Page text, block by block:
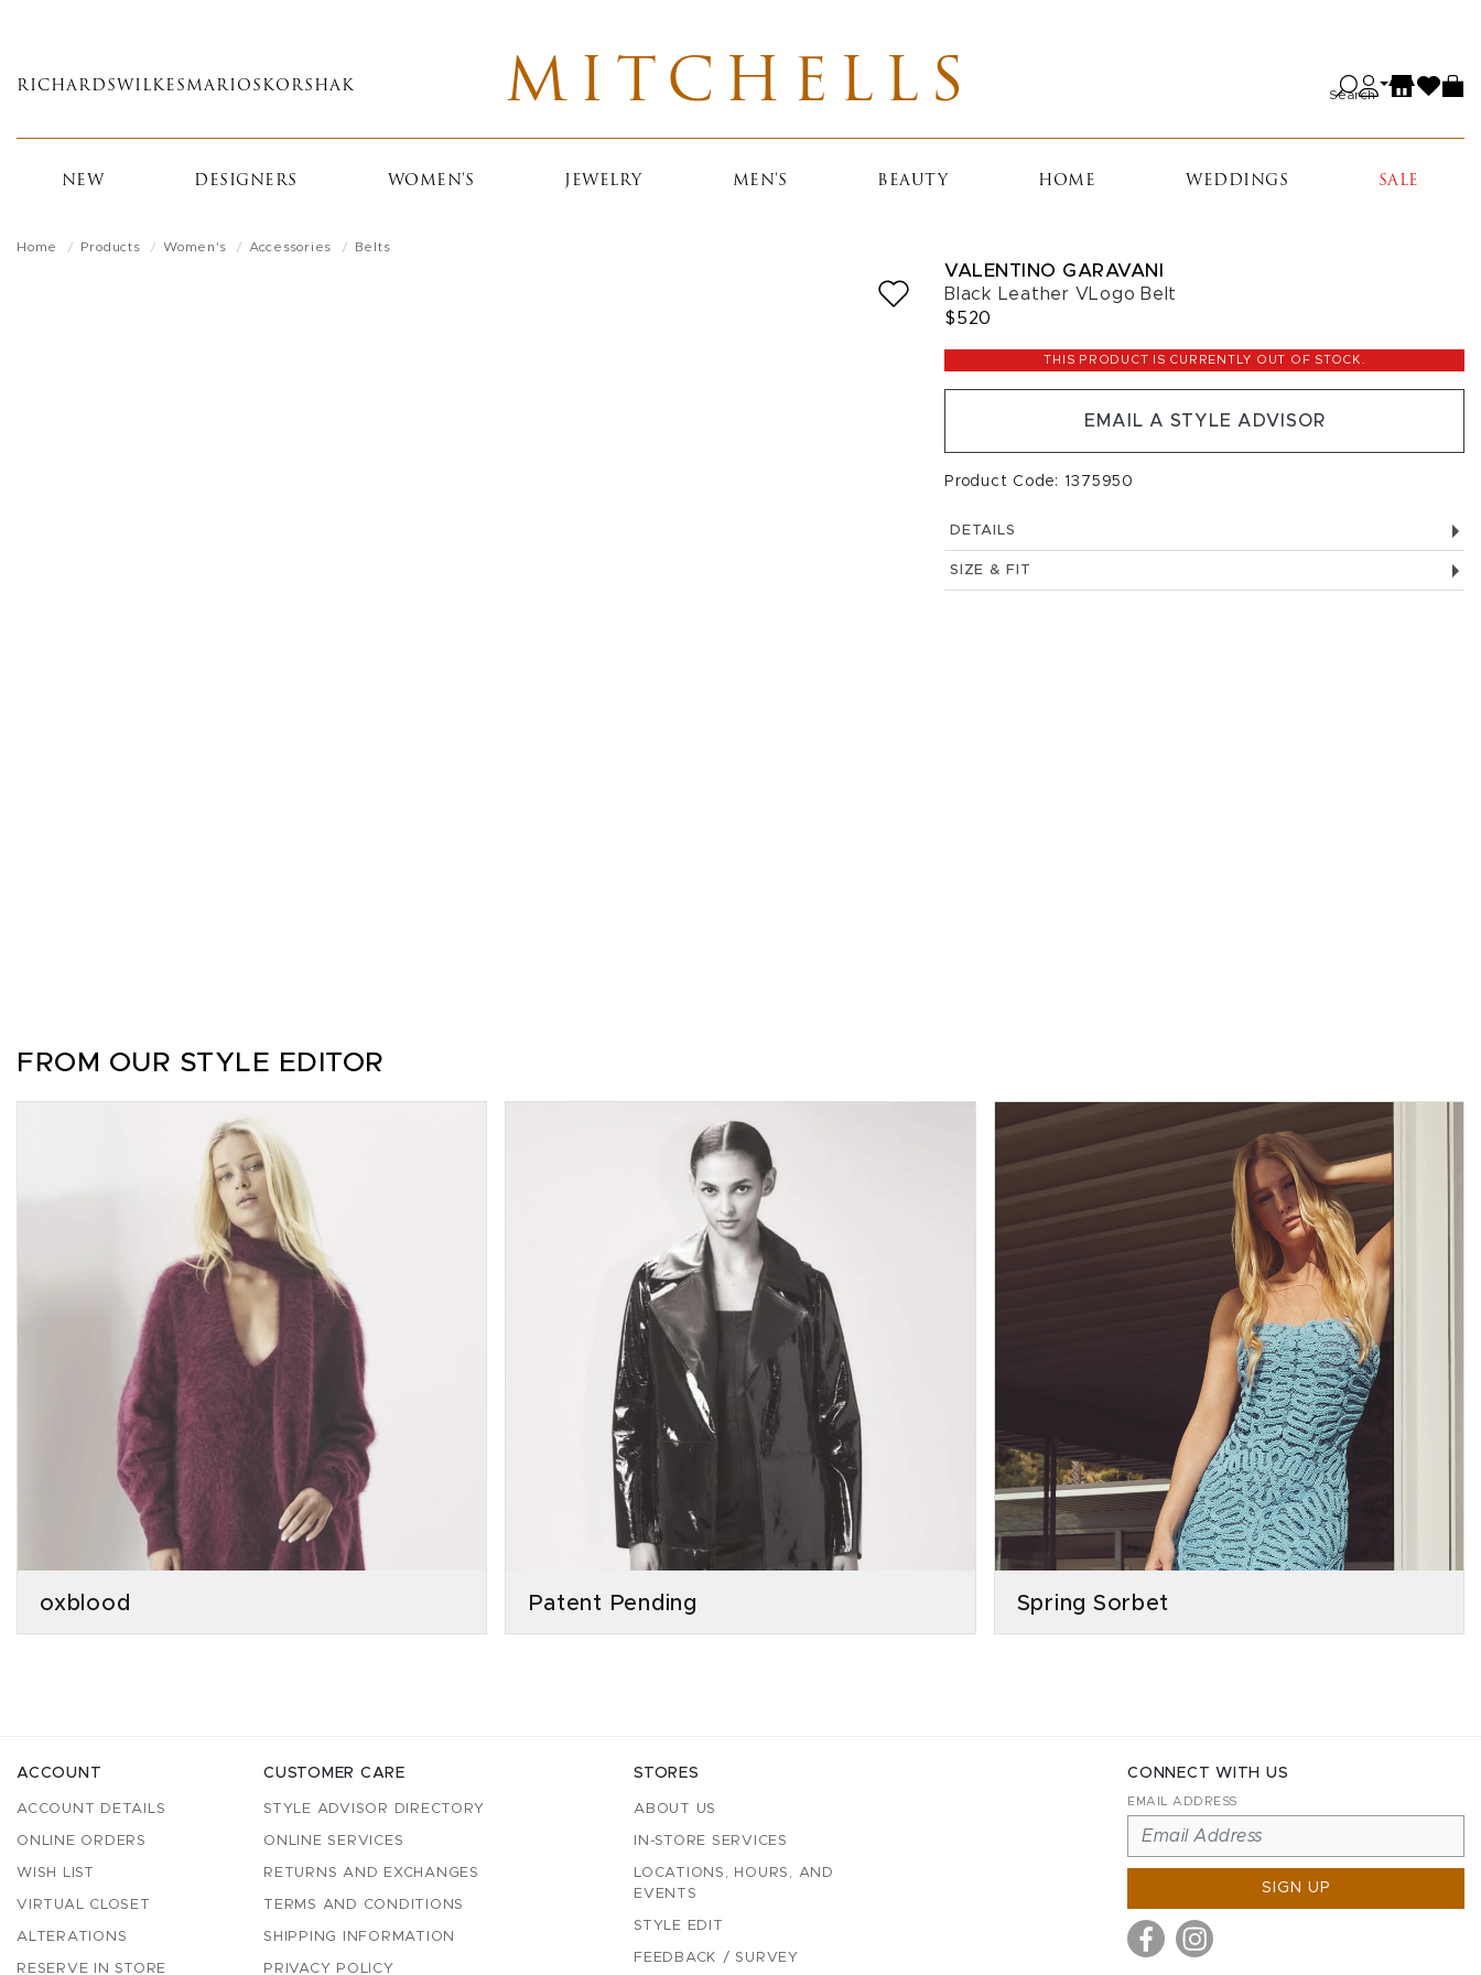
main
RICHARDS WILKES MARIOS KORSHAK MITCHELLS Search
NEW DESIGNERS WOMEN'S JEWELRY MEN'S BEAUTY HOME WEDDINGS SALE
Home Products Women's Accessories Belts
VALENTINO GARAVANI
Black Leather VLogo Belt
$520
THIS PRODUCT IS CURRENTLY OUT OF STOCK.
EMAIL A STYLE ADVISOR
Product Code: 1375950
DETAILS
SIZE & FIT
FROM OUR STYLE EDITOR
oxblood Patent Pending Spring Sorbet
ACCOUNT
ACCOUNT DETAILS
ONLINE ORDERS
WISH LIST
VIRTUAL CLOSET
ALTERATIONS
RESERVE IN STORE
CUSTOMER CARE
STYLE ADVISOR DIRECTORY
ONLINE SERVICES
RETURNS AND EXCHANGES
TERMS AND CONDITIONS
SHIPPING INFORMATION
PRIVACY POLICY
STORES
ABOUT US
IN-STORE SERVICES
LOCATIONS, HOURS, AND
EVENTS
STYLE EDIT
FEEDBACK / SURVEY
CONNECT WITH US
EMAIL ADDRESS
SIGN UP